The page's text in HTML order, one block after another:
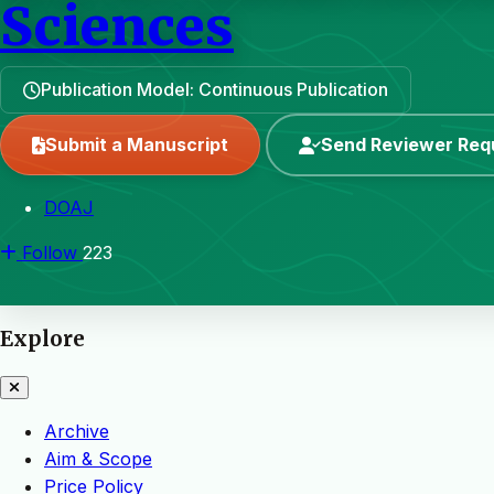
Sciences
Publication Model: Continuous Publication
Submit a Manuscript Send Reviewer
DOAJ
Follow 223
Explore
Archive
Aim & Scope
Price Policy